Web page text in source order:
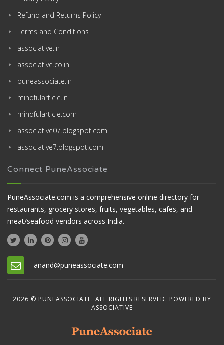
Refund and Returns Policy
Terms and Conditions
associative.in
associative.co.in
puneassociate.in
mindfularticle.in
mindfularticle.com
associative07.blogspot.com
associative7.blogspot.com
Connect PuneAssociate
PuneAssociate.com is a comprehensive online directory for
restaurants, grocery stores, fruits, vegetables, cafes, and
meat/seafood vendors across India.
anand@puneassociate.com
2026 © PUNEASSOCIATE. ALL RIGHTS RESERVED. POWERED BY
ASSOCIATIVE